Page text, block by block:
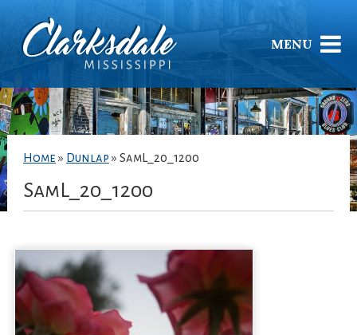
MENU
Home » Dunlap » SamL_20_1200
SamL_20_1200